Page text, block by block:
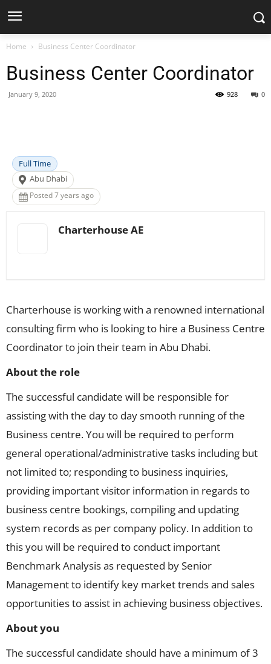
Home Business Center Coordinator
Business Center Coordinator
January 9, 2020 0
928
Full Time
Abu Dhabi
Posted 7 years ago
Charterhouse AE
Charterhouse is working with a renowned international
consulting firm who is looking to hire a Business Centre
Coordinator to join their team in Abu Dhabi.
About the role
The successful candidate will be responsible for
assisting with the day to day smooth running of the
Business centre. You will be required to perform
general operational/administrative tasks including but
not limited to; responding to business inquiries,
providing important visitor information in regards to
business centre bookings, compiling and updating
system records as per company policy. In addition to
this you will be required to conduct important
Benchmark Analysis as requested by Senior
Management to identify key market trends and sales
opportunities to assist in achieving business objectives.
About you
The successful candidate should have a minimum of 3